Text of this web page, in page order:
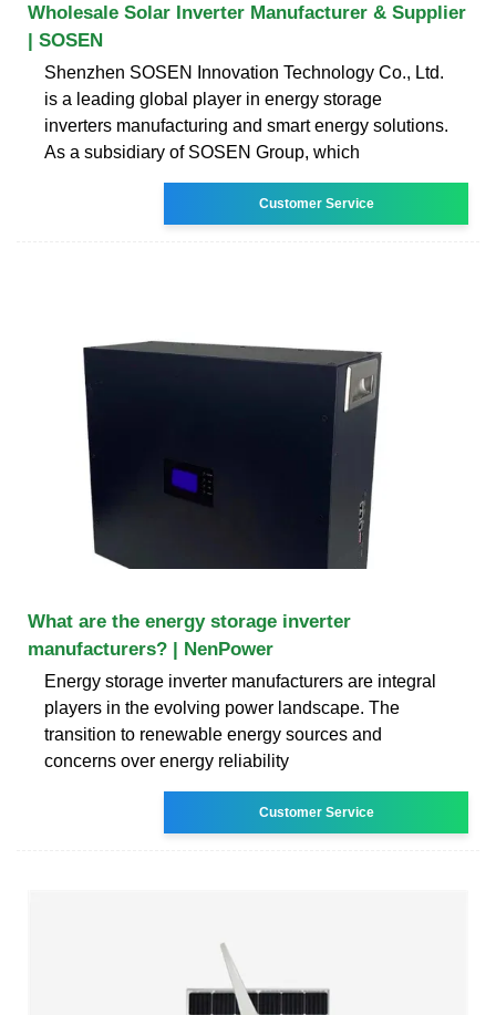
Wholesale Solar Inverter Manufacturer & Supplier
| SOSEN
Shenzhen SOSEN Innovation Technology Co., Ltd.
is a leading global player in energy storage
inverters manufacturing and smart energy solutions.
As a subsidiary of SOSEN Group, which
Customer Service
What are the energy storage inverter
manufacturers? | NenPower
Energy storage inverter manufacturers are integral
players in the evolving power landscape. The
transition to renewable energy sources and
concerns over energy reliability
Customer Service